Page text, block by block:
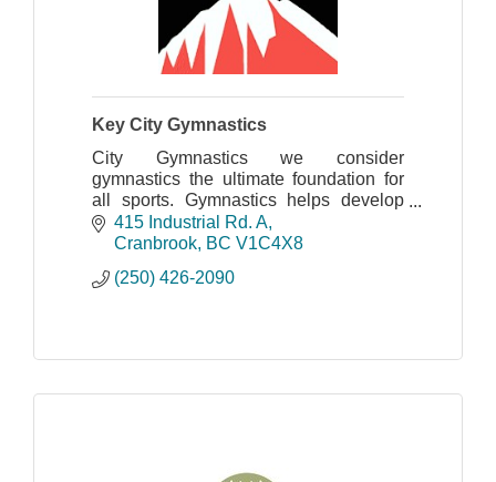
Key City Gymnastics
City Gymnastics we consider
gymnastics the ultimate foundation for
all sports. Gymnastics helps develop
body awareness, strength, flexibility,
balance, and co-ordination, just to
415 Industrial Rd. A
Cranbrook BC V1C4X8
(250) 426-2090